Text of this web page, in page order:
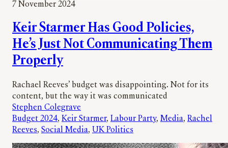
7 November 2024
Keir Starmer Has Good Policies,
He’s Just Not Communicating Them
Properly
Rachael Reeves’ budget was disappointing. Not for its
content, but the way it was communicated
Stephen Colegrave
Budget 2024, Keir Starmer, Labour Party, Media, Rachel
Reeves, Social Media, UK Politics